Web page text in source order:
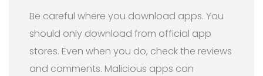
Be careful where you download apps. You
should only download from official app
stores. Even when you do, check the reviews
and comments. Malicious apps can